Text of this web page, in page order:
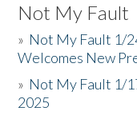
Not My Fault
» Not My Fault 1/
Welcomes New
» Not My Fault 1/
2025